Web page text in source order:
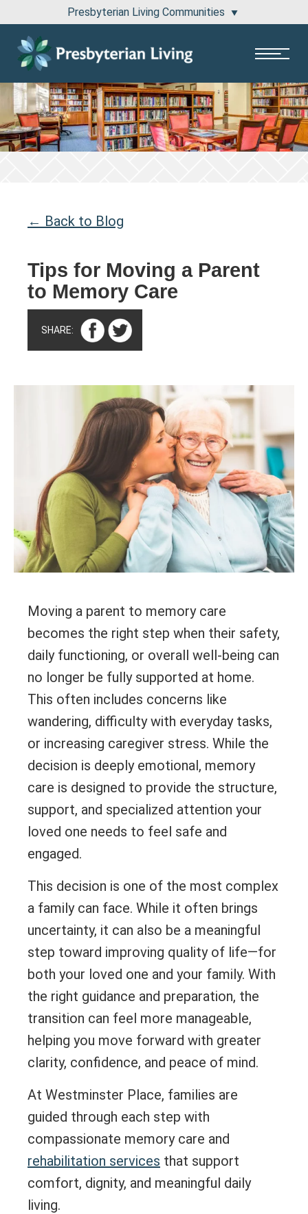
Presbyterian Living Communities
← Back to Blog
Tips for Moving a Parent
to Memory Care
SHARE:
Moving a parent to memory care
becomes the right step when their safety,
daily functioning, or overall well-being can
no longer be fully supported at home.
This often includes concerns like
wandering, difficulty with everyday tasks,
or increasing caregiver stress. While the
decision is deeply emotional, memory
care is designed to provide the structure,
support, and specialized attention your
loved one needs to feel safe and
engaged.
This decision is one of the most complex
a family can face. While it often brings
uncertainty, it can also be a meaningful
step toward improving quality of life—for
both your loved one and your family. With
the right guidance and preparation, the
transition can feel more manageable,
helping you move forward with greater
clarity, confidence, and peace of mind.
At Westminster Place, families are
guided through each step with
compassionate memory care and
rehabilitation services that support
comfort, dignity, and meaningful daily
living.